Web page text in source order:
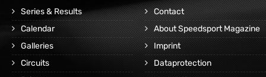
Series & Results
Calendar
Galleries
Circuits
Contact
About Speedsport Magazine
Imprint
Dataprotection